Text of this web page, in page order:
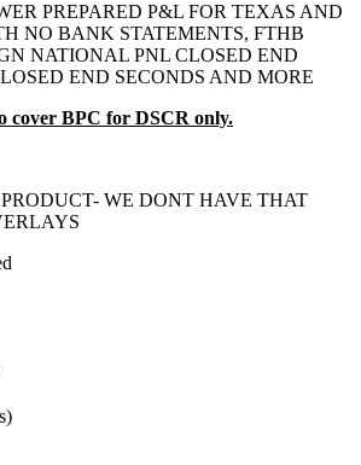
PREPARED P&L FOR TEXAS AND
NO BANK STATEMENTS, FTHB
NATIONAL PNL CLOSED END
END SECONDS AND MORE
cover BPC for DSCR only.
WE DONT HAVE THAT